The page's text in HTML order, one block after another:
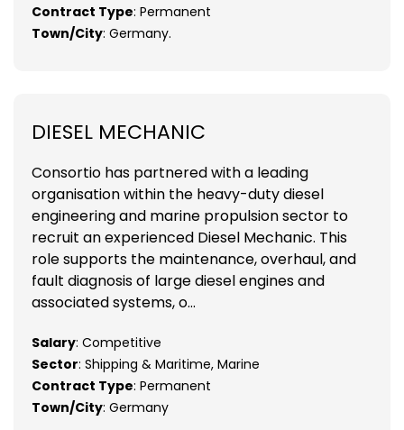
Contract Type: Permanent
Town/City: Germany.
DIESEL MECHANIC
Consortio has partnered with a leading
organisation within the heavy-duty diesel
engineering and marine propulsion sector to
recruit an experienced Diesel Mechanic. This
role supports the maintenance, overhaul, and
fault diagnosis of large diesel engines and
associated systems, o...
Salary: Competitive
Sector: Shipping & Maritime, Marine
Contract Type: Permanent
Town/City: Germany